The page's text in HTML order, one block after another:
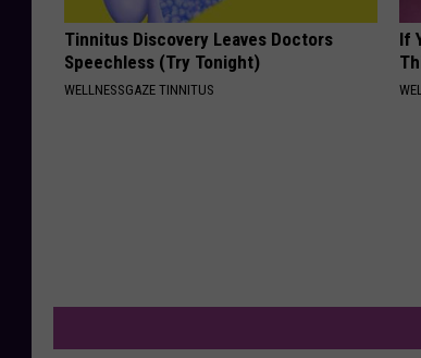
Tinnitus Discovery Leaves Doctors
Speechless (Try Tonight)
WELLNESSGAZE TINNITUS
If